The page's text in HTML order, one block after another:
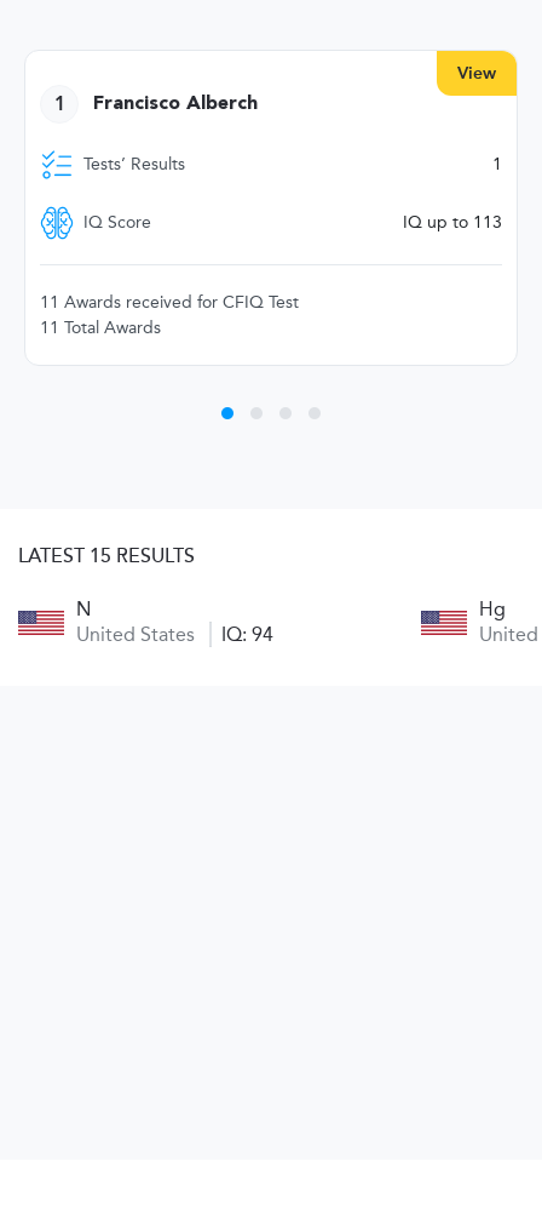
View
1 Francisco Alberch
Tests’ Results 1
IQ Score IQ up to 113
11 Awards received for CFIQ Test
11 Total Awards
LATEST 15 RESULTS
N
United States
IQ: 94
Hg